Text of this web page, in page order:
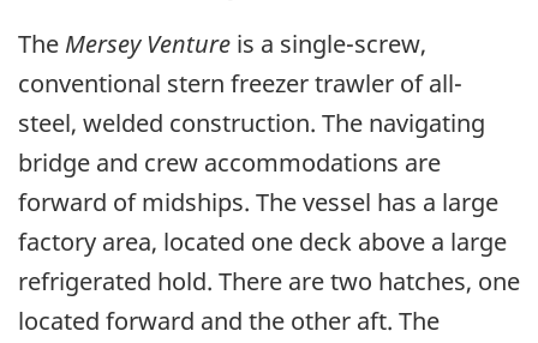
The Mersey Venture is a single-screw,
conventional stern freezer trawler of all-
steel, welded construction. The navigating
bridge and crew accommodations are
forward of midships. The vessel has a large
factory area, located one deck above a large
refrigerated hold. There are two hatches, one
located forward and the other aft. The